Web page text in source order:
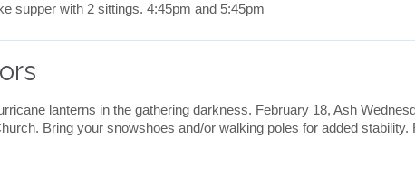
supper with 2 sittings. 4:45pm and 5:45pm
lanterns in the gathering darkness. February 18, Ash
Bring your snowshoes and/or walking poles for added stability.